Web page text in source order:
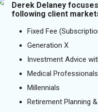
Derek Delaney
following client
Fixed Fee
Generation X
Investment Advice
Medical Professionals
Millennials
Retirement Planning